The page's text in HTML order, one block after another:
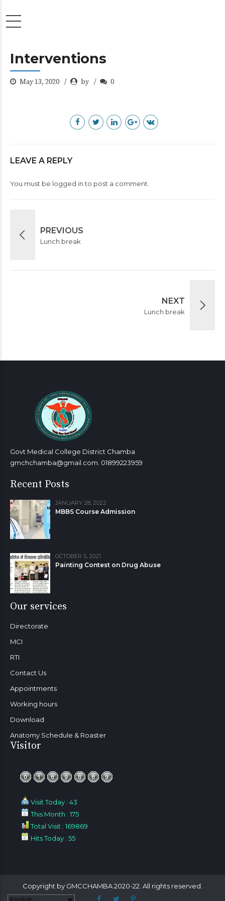
Interventions
May 13, 2020 by 0
LEAVE A REPLY
You must be logged into post a comment.
PREVIOUS
Lunch break
NEXT
Lunch break
Govt Medical College District Chamba
gmchchamba@gmail.com. 01899223959
Recent Posts
JANUARY 28, 2022
MBBS Course Admission
OCTOBER 5, 2021
Painting Contest on Drug Abuse
Our services
Directorate
MCI
RTI
Contact Us
Appointments
Working hours
Download
Anatomy Schedule & Roaster
Visitor
Visit Today : 43
This Month : 175
Total Visit : 169869
Hits Today : 55
Copyright by GMCCHAMBA 2020-22. All rights reserved.